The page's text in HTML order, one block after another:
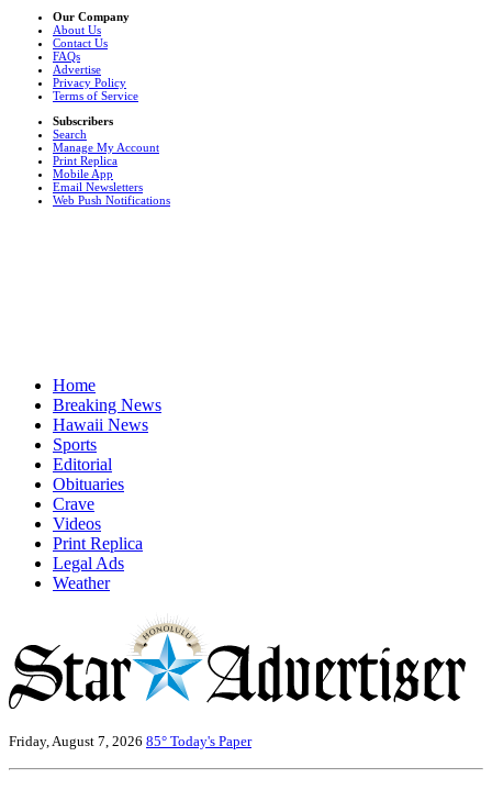
Our Company
About Us
Contact Us
FAQs
Advertise
Privacy Policy
Terms of Service
Subscribers
Search
Manage My Account
Print Replica
Mobile App
Email Newsletters
Web Push Notifications
Home
Breaking News
Hawaii News
Sports
Editorial
Obituaries
Crave
Videos
Print Replica
Legal Ads
Weather
Friday, August 7, 2026 85° Today's Paper